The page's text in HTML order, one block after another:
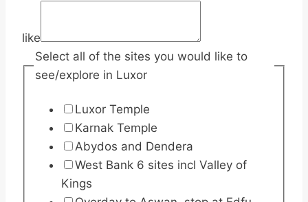
like
Select all of the sites you would like to
see/explore in Luxor
Luxor Temple
Karnak Temple
Abydos and Dendera
West Bank 6 sites incl Valley of
Kings